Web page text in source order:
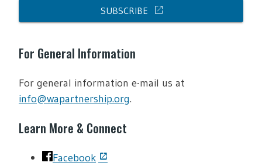
SUBSCRIBE open_in_new
For General Information
For general information e-mail us at
info@wapartnership.org.
Learn More & Connect
Facebook